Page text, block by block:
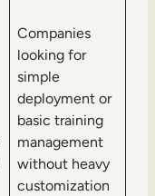
Companies
looking for
simple
deployment or
basic training
management
without heavy
customization